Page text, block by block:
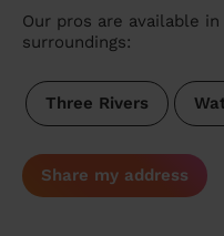
Our pros are available
surroundings:
Three Rivers
Share my address